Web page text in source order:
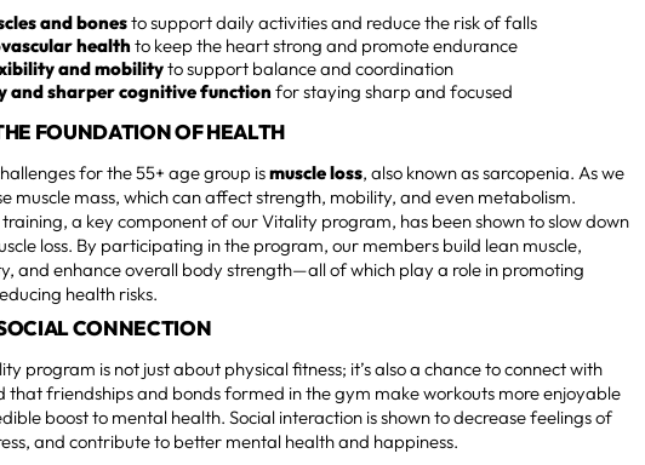
and bonesto support daily activities and reduce the risk of falls
healthto keep the heart strong and promote endurance
and mobilityto support balance and coordination
and sharper cognitive functionfor staying sharp and focused
FOUNDATION OF HEALTH
for the 55+ age group ismuscle loss, also known as sarcopenia. As we
muscle mass, which can affect strength, mobility, and even metabolism.
a key component of our Vitality program, has been shown to slow down
loss. By participating in the program, our members build lean muscle,
and enhance overall body strength—all of which play a role in promoting
health risks.
CONNECTION
program is not just about physical fitness; it’s also a chance to connect with
that friendships and bonds formed in the gym make workouts more enjoyable
boost to mental health. Social interaction is shown to decrease feelings of
and contribute to better mental health and happiness.